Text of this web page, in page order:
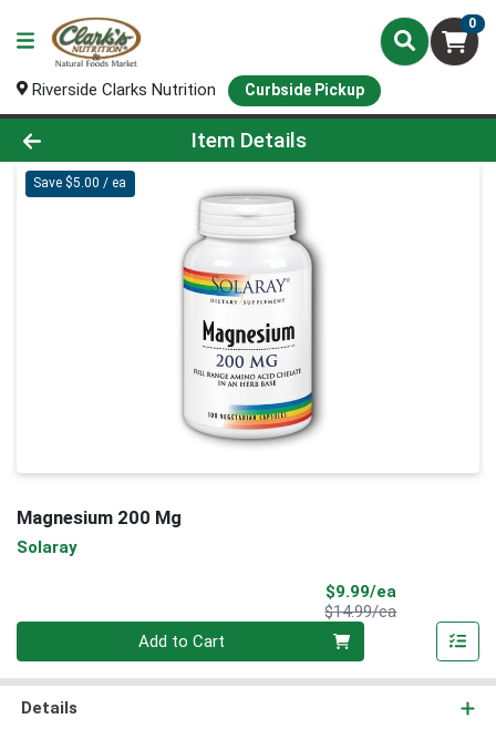
0
Riverside Clarks Nutrition Curbside Pickup
Product Details Page
Item Details
Save $5.00 / ea
Magnesium 200 Mg
Solaray
$9.99/ea
$14.99/eaProduct Price
Add to Cart
Details